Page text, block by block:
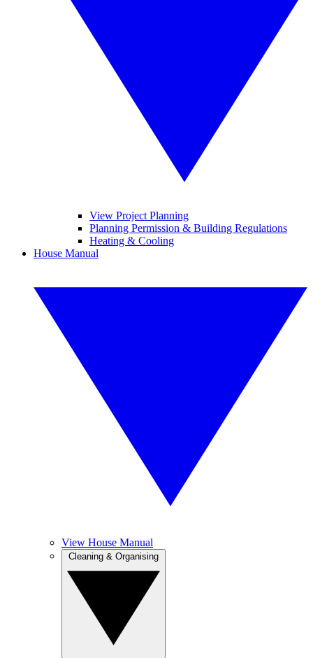
View Project Planning
Planning Permission & Building Regulations
Heating & Cooling
House Manual
View House Manual